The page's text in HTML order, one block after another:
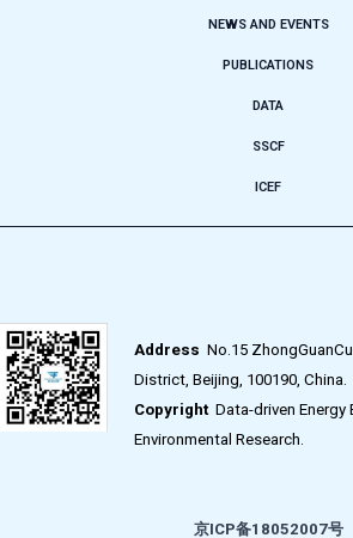
NEWS AND EVENTS
PUBLICATIONS
DATA
SSCF
ICEF
Address No.15
District, Beijing, 100190, China.
CopyrightData-driven Energy
Environmental Research.
京ICP备18052007号